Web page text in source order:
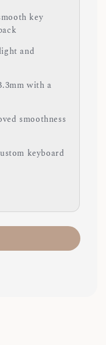
key
and
with a
smoothness
keyboard